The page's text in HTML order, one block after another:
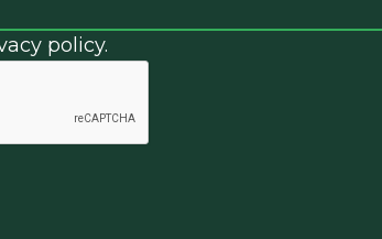
policy.